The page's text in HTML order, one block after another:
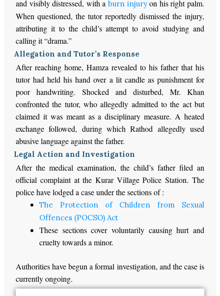
and visibly distressed, with a burn injuryon his right palm.
When questioned, the tutor reportedly dismissed the injury,
attributing it to the child’s attempt to avoid studying and
calling it “drama.”
Allegation and Tutor’s Response
After reaching home, Hamza revealed to his father that his
tutor had held his hand over a lit candle as punishment for
poor handwriting. Shocked and disturbed, Mr. Khan
confronted the tutor, who allegedly admitted to the act but
claimed it was meant as a disciplinary measure. A heated
exchange followed, during which Rathod allegedly used
abusive language against the father.
Legal Action and Investigation
After the medical examination, the child’sfather filed an
official complaint at the Kurar Village Police Station. The
police have lodged a case under the sections of :
The Protection of Children from Sexual
Offences (POCSO) Act
These sections cover voluntarily causing hurt and
cruelty towards a minor.
Authorities have begun a formal investigation, and the case is
currently ongoing.